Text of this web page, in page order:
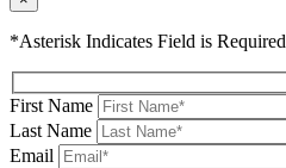
*Asterisk Indicates Field is Required
First Name
Last Name
Email